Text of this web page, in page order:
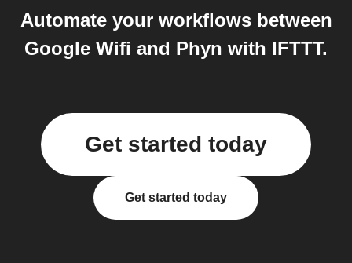
Automate your workflows between
Google Wifi and Phyn with IFTTT.
Get started today
Get started today